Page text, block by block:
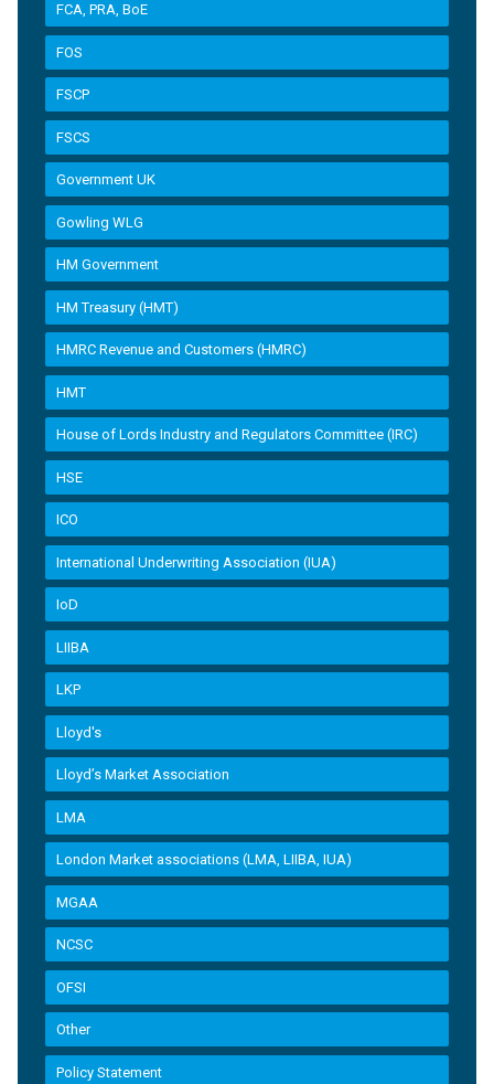
FCA, PRA, BoE
FOS
FSCP
FSCS
Government UK
Gowling WLG
HM Government
HM Treasury (HMT)
HMRC Revenue and Customers (HMRC)
HMT
House of Lords Industry and Regulators Committee (IRC)
HSE
ICO
International Underwriting Association (IUA)
IoD
LIIBA
LKP
Lloyd's
Lloyd’s Market Association
LMA
London Market associations (LMA, LIIBA, IUA)
MGAA
NCSC
OFSI
Other
Policy Statement